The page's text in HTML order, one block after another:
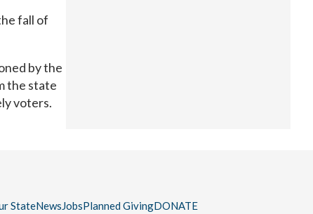
fall of
by the
the state
voters.
StateNewsJobsPlanned GivingDONATE